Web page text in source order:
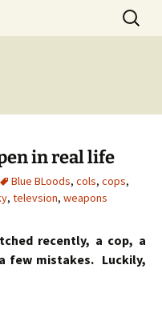
Search
for:
in real life
Blue BLoods, cols, cops,
, televsion, weapons
recently, a cop, a
few mistakes. Luckily,